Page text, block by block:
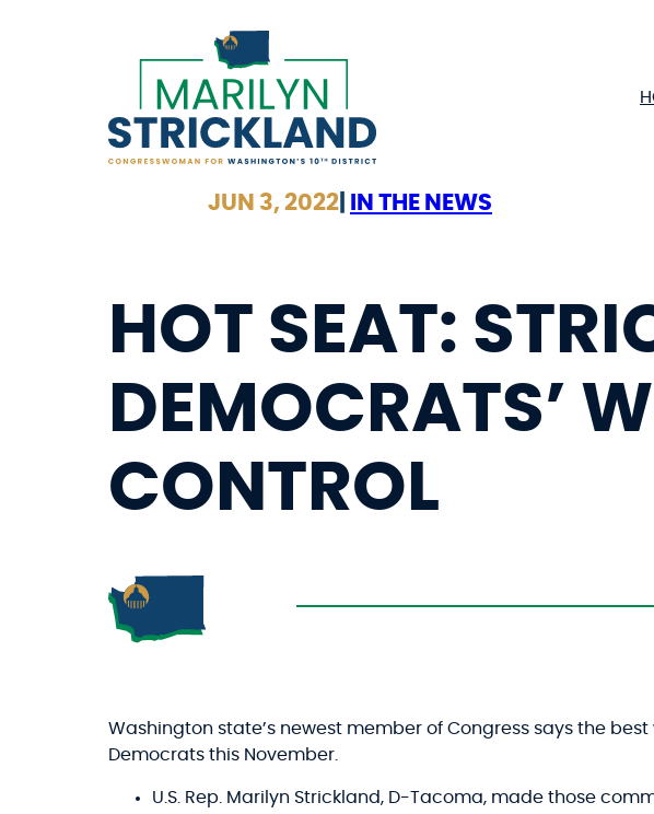
JUN 3, 2022 IN THE NEWS
HOT SEAT:
DEMOCRATS’
CONTROL
Washington state’s newest member of Congress says the best
Democrats this November.
U.S. Rep. Marilyn Strickland, D-Tacoma, made those